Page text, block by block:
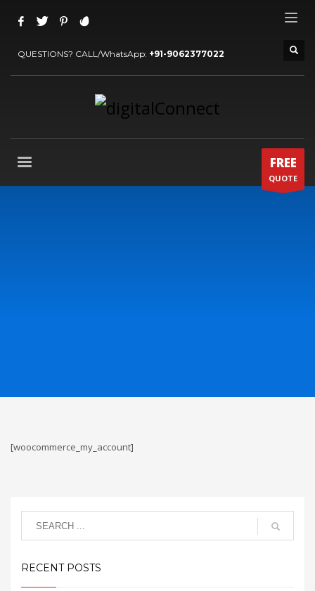
QUESTIONS? CALL/WhatsApp: +91-9062377022
FREE
QUOTE
[woocommerce_my_account]
RECENT POSTS